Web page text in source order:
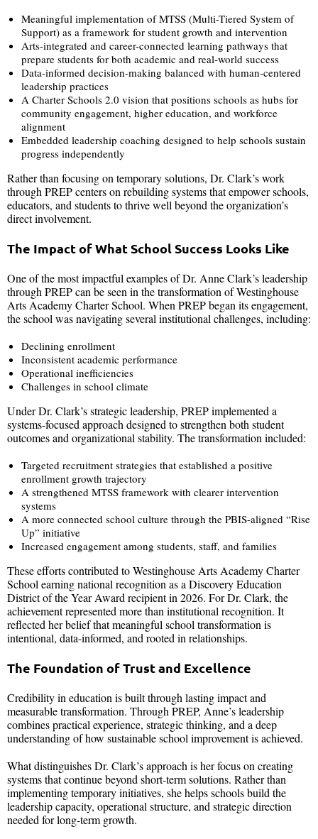
Meaningful implementation of MTSS (Multi-Tiered System of
Support) as a framework for student growth and intervention
Arts-integrated and career-connected learning pathways that
prepare students for both academic and real-world success
Data-informed decision-making balanced with human-centered
leadership practices
A Charter Schools 2.0 vision that positions schools as hubs for
community engagement, higher education, and workforce
alignment
Embedded leadership coaching designed to help schools sustain
progress independently
Rather than focusing on temporary solutions, Dr. Clark’s work
through PREP centers on rebuilding systems that empower schools,
educators, and students to thrive well beyond the organization’s
direct involvement.
The Impact of What School Success Looks Like
One of the most impactful examples of Dr. Anne Clark’s leadership
through PREP can be seen in the transformation of Westinghouse
Arts Academy Charter School. When PREP began its engagement,
the school was navigating several institutional challenges, including:
Declining enrollment
Inconsistent academic performance
Operational inefficiencies
Challenges in school climate
Under Dr. Clark’s strategic leadership, PREP implemented a
systems-focused approach designed to strengthen both student
outcomes and organizational stability. The transformation included:
Targeted recruitment strategies that established a positive
enrollment growth trajectory
A strengthened MTSS framework with clearer intervention
systems
A more connected school culture through the PBIS-aligned “Rise
Up” initiative
Increased engagement among students, staff, and families
These efforts contributed to Westinghouse Arts Academy Charter
School earning national recognition as a Discovery Education
District of the Year Award recipient in 2026. For Dr. Clark, the
achievement represented more than institutional recognition. It
reflected her belief that meaningful school transformation is
intentional, data-informed, and rooted in relationships.
The Foundation of Trust and Excellence
Credibility in education is built through lasting impact and
measurable transformation. Through PREP, Anne’s leadership
combines practical experience, strategic thinking, and a deep
understanding of how sustainable school improvement is achieved.
What distinguishes Dr. Clark’s approach is her focus on creating
systems that continue beyond short-term solutions. Rather than
implementing temporary initiatives, she helps schools build the
leadership capacity, operational structure, and strategic direction
needed for long-term growth.